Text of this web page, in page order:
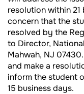
resolution within
concern that the
resolved by the
to Director,
Mahwah, NJ
and make a
inform the student
15 business days.